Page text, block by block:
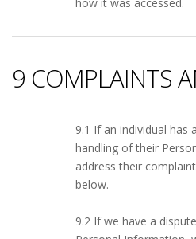
9 COMPLAINTS
9.1 If an individual
handling of their
address their
below.
9.2 If we have a